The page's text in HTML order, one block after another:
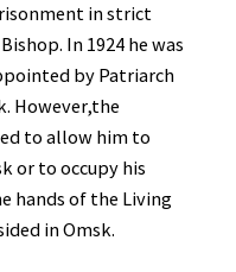
in strict
In 1924 he was
by Patriarch
However,the
to allow him to
or to occupy his
hands of the Living
in Omsk.